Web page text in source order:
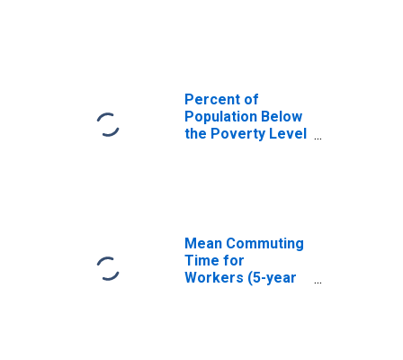
NY
Percent of
Population Below
the Poverty Level
Mean Commuting
Time for
Workers (5-year